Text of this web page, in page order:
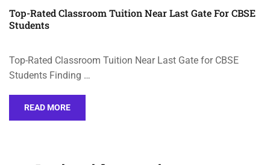
Top-Rated Classroom Tuition Near Last Gate For CBSE
Students
Top-Rated Classroom Tuition Near Last Gate for CBSE
Students Finding …
READ MORE